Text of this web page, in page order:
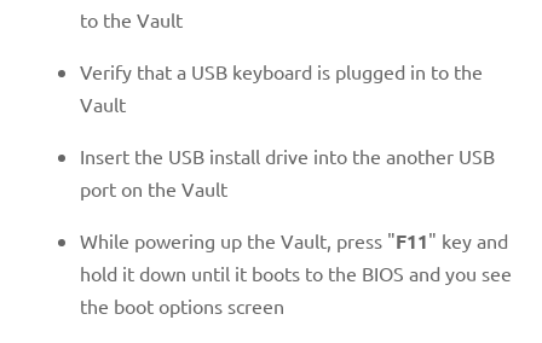
to the Vault
Verify that a USB keyboard is plugged in to the
Vault
Insert the USB install drive into the another USB
port on the Vault
While powering up the Vault, press "F11" key and
hold it down until it boots to the BIOS and you see
the boot options screen